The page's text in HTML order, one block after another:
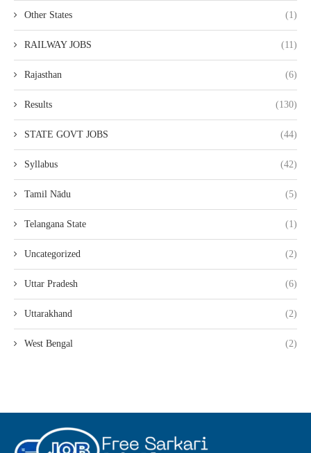
Other States (1)
RAILWAY JOBS (11)
Rajasthan (6)
Results (130)
STATE GOVT JOBS (44)
Syllabus (42)
Tamil Nādu (5)
Telangana State (1)
Uncategorized (2)
Uttar Pradesh (6)
Uttarakhand (2)
West Bengal (2)